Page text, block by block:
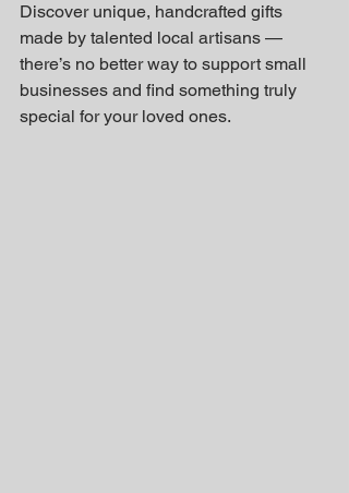
Discover unique, handcrafted gifts
made by talented local artisans —
there’s no better way to support small
businesses and find something truly
special for your loved ones.